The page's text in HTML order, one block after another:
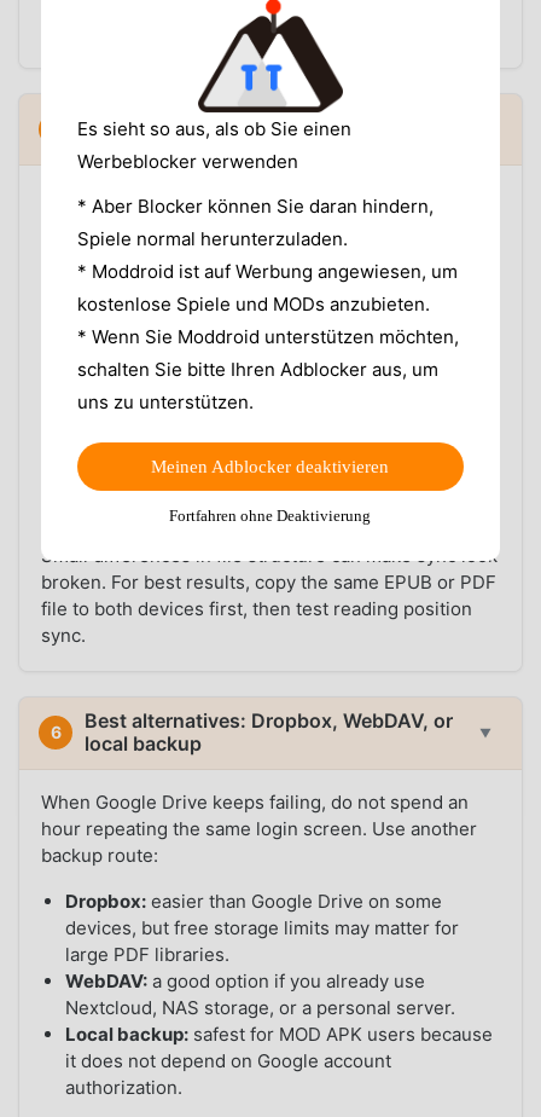
fail to open after transfer, use our
EPUB troubleshooting guide before blaming sync.
Reading position not syncing between
devices
If Google Drive sign-in works but your phone and
before reinstalling:
Open the same book file on both devices, not two
edited copies with different filenames or metadata.
Close the book on device A, wait a moment, then
open it on device B.
Check whether battery saver or background
finishing the upload.
Do not switch between multiple Google accounts
while testing.
Small differences in file structure can make sync look
broken. For best results, copy the same EPUB or PDF
file to both devices first, then test reading position
sync.
6
Best alternatives: Dropbox, WebDAV, or
local backup
▼
When Google Drive keeps failing, do not spend an
hour repeating the same login screen. Use another
backup route:
Dropbox:easier than Google Drive on some
devices, but free storage limits may matter for
large PDF libraries.
WebDAV:a good option if you already use
Nextcloud, NAS storage, or a personal server.
Local backup:safest for MOD APK users because
it does not depend on Google account
authorization.
Es sieht so aus, als ob Sie einen
Werbeblocker verwenden
* Aber Blocker können Sie daran hindern,
Spiele normal herunterzuladen.
* Moddroid ist auf Werbung angewiesen, um
kostenlose Spiele und MODs anzubieten.
* Wenn Sie Moddroid unterstützen möchten,
schalten Sie bitte Ihren Adblocker aus, um
uns zu unterstützen.
Meinen Adblocker deaktivieren
Fortfahren ohne Deaktivierung